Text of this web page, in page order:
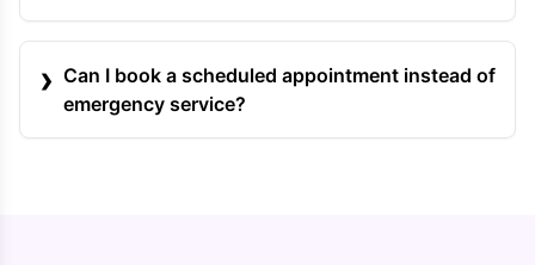
Can I book a scheduled appointment instead of
emergency service?